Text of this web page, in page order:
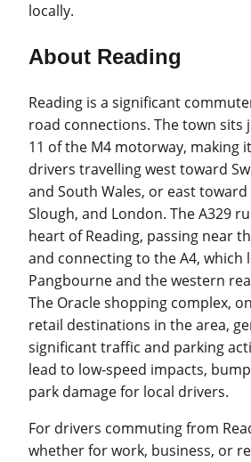
locally.
About Reading
Reading is a significant
road connections. The town sits
11 of the M4 motorway, making
drivers travelling west toward
and South Wales, or east
Slough, and London. The A329
heart of Reading, passing near
and connecting to the A4, which
Pangbourne and the western
The Oracle shopping complex,
retail destinations in the area,
significant traffic and parking
lead to low-speed impacts,
park damage for local drivers.
For drivers commuting from
whether for work, business, or